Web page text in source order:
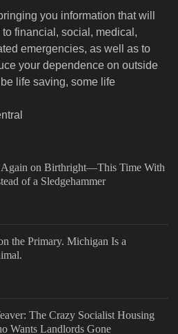
you information that will
financial, social, medical,
emergencies, as well as to
your dependence on outside
life saving, some life
Again on Birthright—This Time With
of a Sledgehammer
the Primary. Michigan Is a
The Crazy Socialist Housing
Wants Landlords Gone